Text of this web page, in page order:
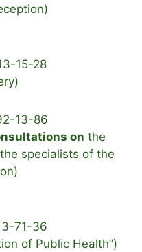
15-28
13-86
on the
specialists of the
71-36
of Public Health”)